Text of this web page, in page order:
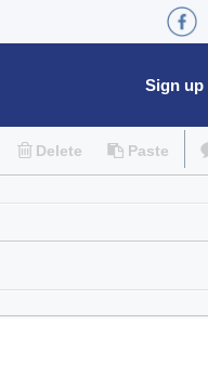
Sign up
Delete Paste